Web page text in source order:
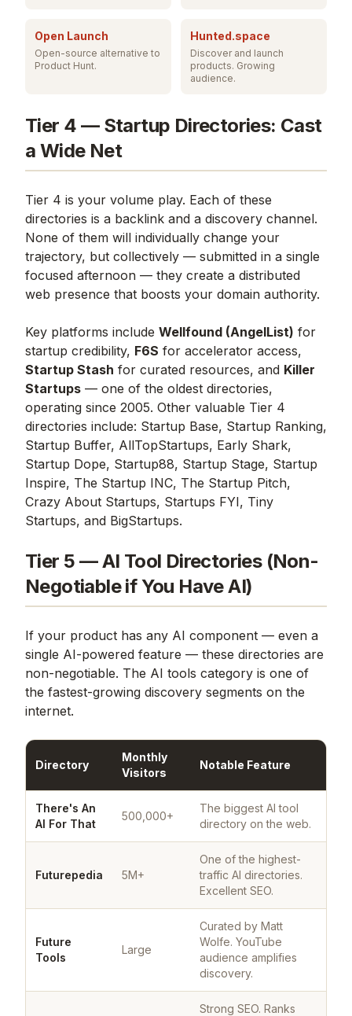
Open Launch
Open-source alternative to
Product Hunt.
Hunted.space
Discover and launch
products. Growing
audience.
Tier 4 — Startup Directories: Cast
a Wide Net
Tier 4 is your volume play. Each of these
directories is a backlink and a discovery channel.
None of them will individually change your
trajectory, but collectively — submitted in a single
focused afternoon — they create a distributed
web presence that boosts your domain authority.
Key platforms include Wellfound (AngelList) for
startup credibility, F6S for accelerator access,
Startup Stash for curated resources, and Killer
Startups — one of the oldest directories,
operating since 2005. Other valuable Tier 4
directories include: Startup Base, Startup Ranking,
Startup Buffer, AllTopStartups, Early Shark,
Startup Dope, Startup88, Startup Stage, Startup
Inspire, The Startup INC, The Startup Pitch,
Crazy About Startups, Startups FYI, Tiny
Startups, and BigStartups.
Tier 5 — AI Tool Directories (Non-
Negotiable if You Have AI)
If your product has any AI component — even a
single AI-powered feature — these directories are
non-negotiable. The AI tools category is one of
the fastest-growing discovery segments on the
internet.
Directory
Monthly
Visitors
Notable Feature
There's An
AI For That
500,000+
The biggest AI tool
directory on the web.
Futurepedia 5M+
One of the highest-
traffic AI directories.
Excellent SEO.
Future
Tools
Large
Curated by Matt
Wolfe. YouTube
audience amplifies
discovery.
Strong SEO. Ranks